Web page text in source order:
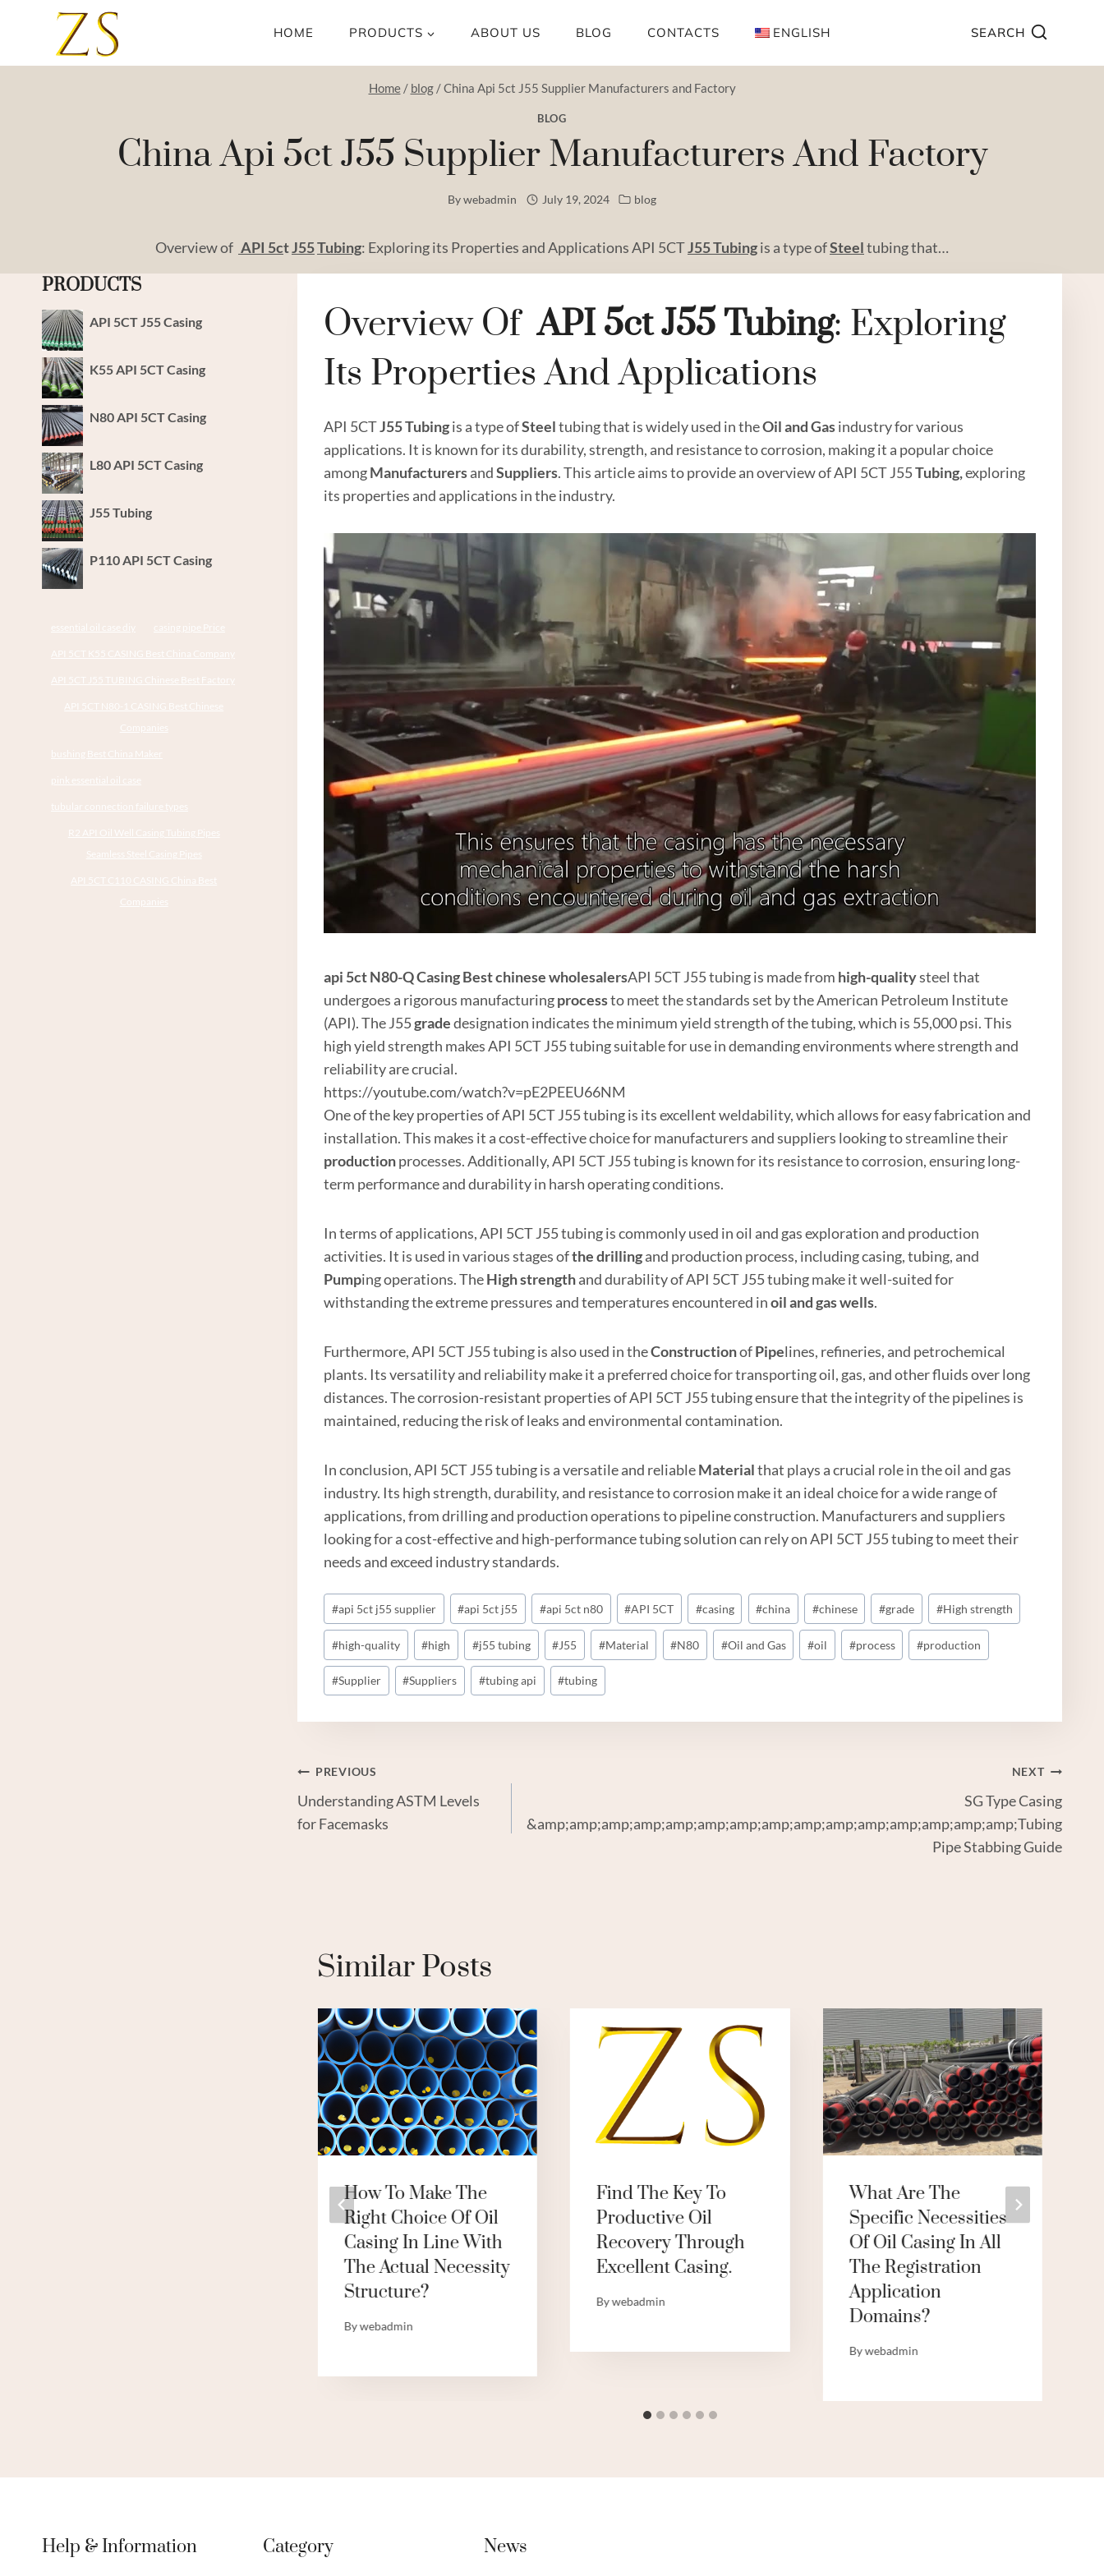
HOME PRODUCTS ABOUT US BLOG CONTACTS ENGLISH SEARCH
Home / blog /China Api 5ct J55 Supplier Manufacturers and Factory
BLOG
China Api 5ct J55 Supplier Manufacturers And Factory
Bywebadmin July 19, 2024 blog
Overview of API 5ctJ55Tubing: Exploring its Properties and Applications API 5CTJ55 Tubingis a type ofSteeltubing that…
Overview Of API 5cTJ55 Tubing: Exploring
Its Properties And Applications
API 5CTJ55 Tubingis a type ofSteeltubing that is widely used in theOilandGasindustry for various
applications. It is known for its durability, strength, and resistance to corrosion, making it a popular choice
amongManufacturersandSuppliers. This article aims to provide an overview of API 5CT J55Tubing,exploring
its properties and applications in the industry.
api 5ctN80-QCasingBestchinesewholesalersAPI 5CT J55 tubing is made from high-qualitysteel that
undergoes a rigorous manufacturingprocessto meet the standards set by the American Petroleum Institute
(API). The J55gradedesignation indicates the minimum yield strength of the tubing, which is 55,000 psi. This
high yield strength makes API 5CT J55 tubing suitable for use in demanding environments where strength and
reliability are crucial.
https://youtube.com/watch?v=pE2PEEU66NM
One of the key properties of API 5CT J55 tubing is its excellent weldability, which allows for easy fabrication and
installation. This makes it a cost-effective choice for manufacturers and suppliers looking to streamline their
productionprocesses. Additionally, API 5CT J55 tubing is known for its resistance to corrosion, ensuring long-
term performance and durability in harsh operating conditions.
In terms of applications, API 5CT J55 tubing is commonly used in oil and gas exploration and production
activities. It is used in various stages ofthe drillingand production process, including casing, tubing, and
Pumping operations. TheHigh strengthand durability of API 5CT J55 tubing make it well-suited for
withstanding the extreme pressures and temperatures encountered inoil andgas wells.
Furthermore, API 5CT J55 tubing is also used in theConstructionofPipelines, refineries, and petrochemical
plants. Its versatility and reliability make it a preferred choice for transporting oil, gas, and other fluids over long
distances. The corrosion-resistant properties of API 5CT J55 tubing ensure that the integrity of the pipelines is
maintained, reducing the risk of leaks and environmental contamination.
In conclusion, API 5CT J55 tubing is a versatile and reliableMaterialthat plays a crucial role in the oil and gas
industry. Its high strength, durability, and resistance to corrosion make it an ideal choice for a wide range of
applications, from drilling and production operations to pipeline construction. Manufacturers and suppliers
looking for a cost-effective and high-performance tubing solution can rely on API 5CT J55 tubing to meet their
needs and exceed industry standards.
Post
Tags:
#api 5ct j55 supplier #api 5ct j55 #api 5ct n80 #API 5CT #casing #china #chinese #grade #High strength
#high-quality #high #j55 tubing #J55 #Material #N80 #Oil and Gas #oil #process #production
#Supplier #Suppliers #tubing api #tubing
Post
Navigation
PREVIOUS
Understanding ASTM Levels
for Facemasks
NEXT
SG Type Casing
&amp;amp;amp;amp;amp;amp;amp;amp;amp;amp;amp;amp;amp;amp;amp;Tubing
Pipe Stabbing Guide
Similar Posts
How To Make The
Right Choice Of Oil
Casing In Line With
The Actual Necessity
Structure?
Bywebadmin
Find The Key To
Productive Oil
Recovery Through
Excellent Casing.
Bywebadmin
What Are The
Specific Necessities
Of Oil Casing In All
The Registration
Application
Domains?
Bywebadmin
PRODUCTS
API 5CT J55 Casing
K55 API 5CT Casing
N80 API 5CT Casing
L80 API 5CT Casing
J55 Tubing
P110 API 5CT Casing
essential oil case diy casing pipe Price
API 5CT K55 CASING Best China Company
API 5CT J55 TUBING Chinese Best Factory
API 5CT N80-1 CASING Best Chinese
Companies
bushing Best China Maker
pink essential oil case
tubular connection failure types
R2 API Oil Well Casing Tubing Pipes
Seamless Steel Casing Pipes
API 5CT C110 CASING China Best
Companies
Help & Information Category News